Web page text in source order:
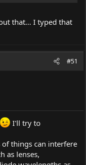
that... I typed that
#51
I'll try to
things can interfere
as lenses,